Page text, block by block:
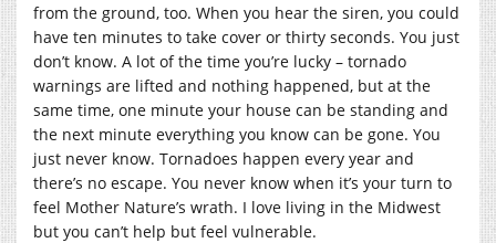
from the ground, too. When you hear the siren, you could
have ten minutes to take cover or thirty seconds. You just
don’t know. A lot of the time you’re lucky – tornado
warnings are lifted and nothing happened, but at the
same time, one minute your house can be standing and
the next minute everything you know can be gone. You
just never know. Tornadoes happen every year and
there’s no escape. You never know when it’s your turn to
feel Mother Nature’s wrath. I love living in the Midwest
but you can’t help but feel vulnerable.